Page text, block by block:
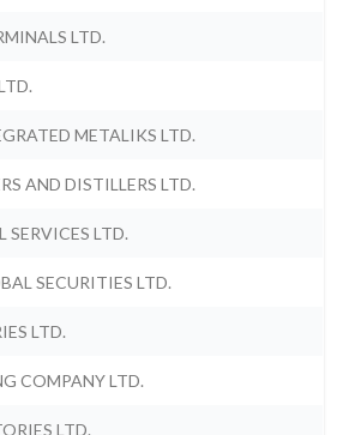
LTD.
METALIKS LTD.
AND DISTILLERS LTD.
SERVICES LTD.
SECURITIES LTD.
LTD.
COMPANY LTD.
LTD.